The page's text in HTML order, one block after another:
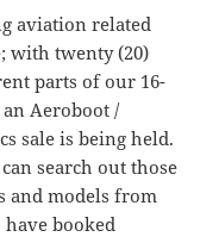
aviation related
with twenty (20)
parts of our 16-
an Aeroboot /
sale is being held.
search out those
and models from
booked